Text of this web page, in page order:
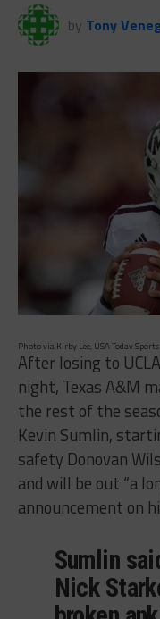
by Tony
Photo via Kirby Lee, USA Today Sports
After losing to
night, Texas A&M
the rest of the
Kevin Sumlin,
safety Donovan
and will be out “a
announcement on
Sumlin
Nick